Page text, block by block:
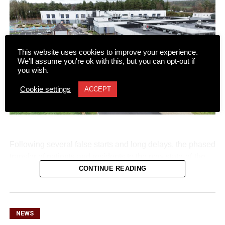
art Killarney Community Nursing Unit on Lewis Road is
CONTINUE READING
NEWS
This website uses cookies to improve your experience.
We'll assume you're ok with this, but you can opt-out if
you wish.
Cookie settings ACCEPT